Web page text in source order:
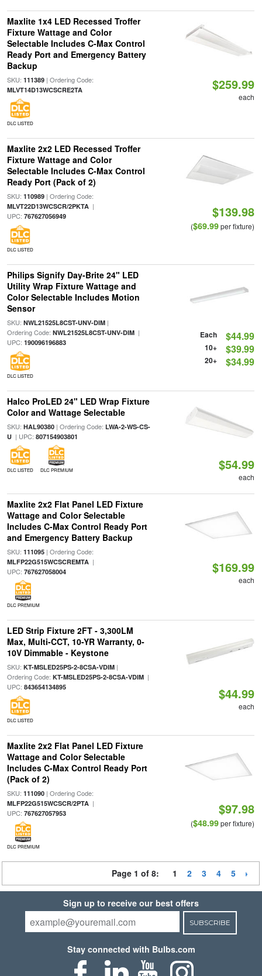
Maxlite 1x4 LED Recessed Troffer
Fixture Wattage and Color
Selectable Includes C-Max Control
Ready Port and Emergency Battery
Backup
SKU: 111389| Ordering Code:
MLVT14D13WCSCRE2TA
DLC LISTED
$259.99
each
Maxlite 2x2 LED Recessed Troffer
Fixture Wattage and Color
Selectable Includes C-Max Control
Ready Port (Pack of 2)
SKU: 110989| Ordering Code:
MLVT22D13WCSCR/2PKTA|
UPC: 767627056949
DLC LISTED
$139.98
($69.99per fixture)
Philips Signify Day-Brite 24" LED
Utility Wrap Fixture Wattage and
Color Selectable Includes Motion
Sensor
SKU: NWL21525L8CST-UNV-DIM|
Ordering Code: NWL21525L8CST-UNV-DIM|
UPC: 190096196883
DLC LISTED
Each $44.99
10+ $39.99
20+ $34.99
Halco ProLED 24" LED Wrap Fixture
Color and Wattage Selectable
SKU: HAL90380| Ordering Code: LWA-2-WS-CS-
U| UPC: 807154903801
DLC LISTED DLC PREMIUM $54.99
each
Maxlite 2x2 Flat Panel LED Fixture
Wattage and Color Selectable
Includes C-Max Control Ready Port
and Emergency Battery Backup
SKU: 111095| Ordering Code:
MLFP22G515WCSCREMTA|
UPC: 767627058004
DLC PREMIUM
$169.99
each
LED Strip Fixture 2FT - 3,300LM
Max, Multi-CCT, 10-YR Warranty, 0-
10V Dimmable - Keystone
SKU: KT-MSLED25PS-2-8CSA-VDIM|
Ordering Code: KT-MSLED25PS-2-8CSA-VDIM|
UPC: 843654134895
DLC LISTED
$44.99
each
Maxlite 2x2 Flat Panel LED Fixture
Wattage and Color Selectable
Includes C-Max Control Ready Port
(Pack of 2)
SKU: 111090| Ordering Code:
MLFP22G515WCSCR/2PTA|
UPC: 767627057953
DLC PREMIUM
$97.98
($48.99per fixture)
Page 1 of 8: 1 2 3 4 5
Sign up to receive our best offers
SUBSCRIBE
Stay connected with Bulbs.com